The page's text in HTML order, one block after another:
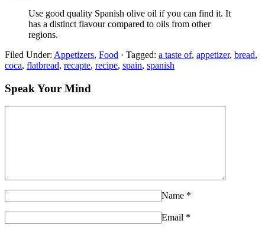
Use good quality Spanish olive oil if you can find it. It
has a distinct flavour compared to oils from other
regions.
Filed Under: Appetizers, Food · Tagged: a taste of, appetizer, bread,
coca, flatbread, recapte, recipe, spain, spanish
Speak Your Mind
Name *
Email *